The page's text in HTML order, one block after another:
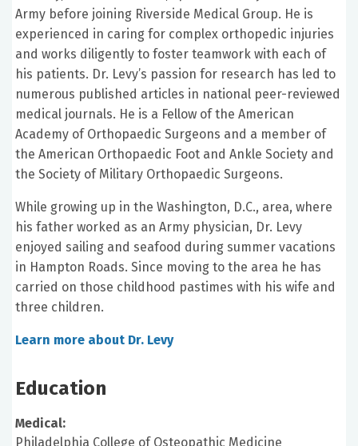
Army before joining Riverside Medical Group. He is
experienced in caring for complex orthopedic injuries
and works diligently to foster teamwork with each of
his patients. Dr. Levy’s passion for research has led to
numerous published articles in national peer-reviewed
medical journals. He is a Fellow of the American
Academy of Orthopaedic Surgeons and a member of
the American Orthopaedic Foot and Ankle Society and
the Society of Military Orthopaedic Surgeons.
While growing up in the Washington, D.C., area, where
his father worked as an Army physician, Dr. Levy
enjoyed sailing and seafood during summer vacations
in Hampton Roads. Since moving to the area he has
carried on those childhood pastimes with his wife and
three children.
Learn more about Dr. Levy
Education
Medical:
Philadelphia College of Osteopathic Medicine